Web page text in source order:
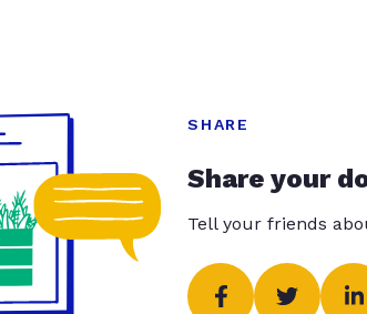
SHARE
Share your
Tell your friends